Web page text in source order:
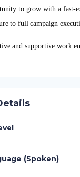
to grow with a fast-
to full campaign
and supportive work
(Spoken)